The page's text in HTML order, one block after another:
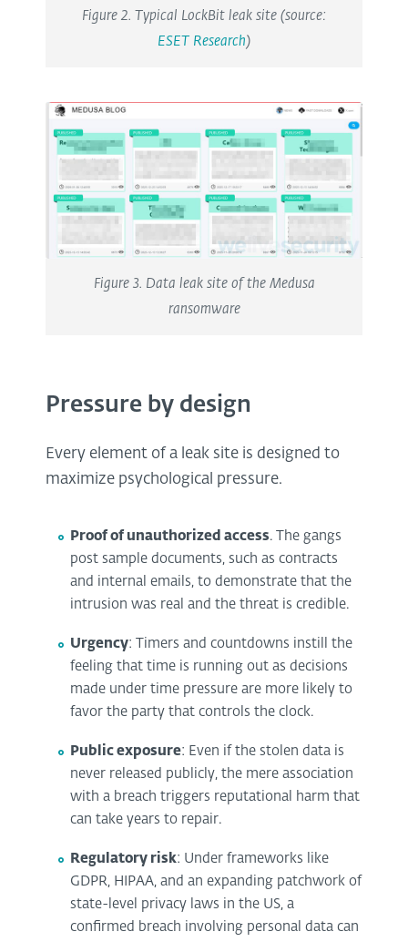
Figure 2. Typical LockBit leak site (source:
ESET Research)
Figure 3. Data leak site of the Medusa
ransomware
Pressure by design
Every element of a leak site is designed to
maximize psychological pressure.
Proof of unauthorized access. The gangs
post sample documents, such as contracts
and internal emails, to demonstrate that the
intrusion was real and the threat is credible.
Urgency: Timers and countdowns instill the
feeling that time is running out as decisions
made under time pressure are more likely to
favor the party that controls the clock.
Public exposure: Even if the stolen data is
never released publicly, the mere association
with a breach triggers reputational harm that
can take years to repair.
Regulatory risk: Under frameworks like
GDPR, HIPAA, and an expanding patchwork of
state-level privacy laws in the US, a
confirmed breach involving personal data can